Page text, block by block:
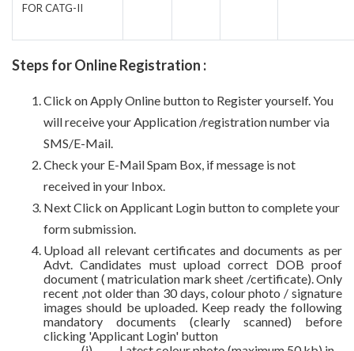
FOR CATG-II
Steps for Online Registration :
Click on Apply Online button to Register yourself. You
will receive your Application /registration number via
SMS/E-Mail.
Check your E-Mail Spam Box, if message is not
received in your Inbox.
Next Click on Applicant Login button to complete your
form submission.
Upload all relevant certificates and documents as per
Advt. Candidates must upload correct DOB proof
document ( matriculation mark sheet /certificate). Only
recent ,not older than 30 days, colour photo / signature
images should be uploaded. Keep ready the following
mandatory documents (clearly scanned) before
clicking 'Applicant Login' button